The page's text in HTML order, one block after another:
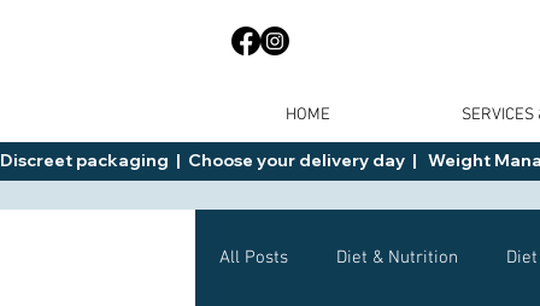
HOME SERVICES
Discreet packaging  |  Choose your delivery day  |   Weight
All Posts Diet & Nutrition